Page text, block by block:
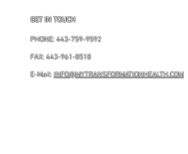
GET IN TOUCH
PHONE: 443-759-9592
FAX: 443-961-8518
E-Mail:INFO@MYTRANSFORMATIONHEALTH.COM